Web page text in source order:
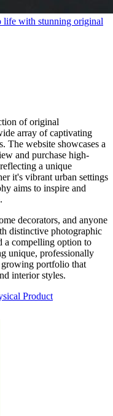
with stunning original
of original
array of captivating
The website showcases a
and purchase high-
a unique
it's vibrant urban settings
aims to inspire and
decorators, and anyone
distinctive photographic
compelling option to
unique, professionally
portfolio that
interior styles.
Product